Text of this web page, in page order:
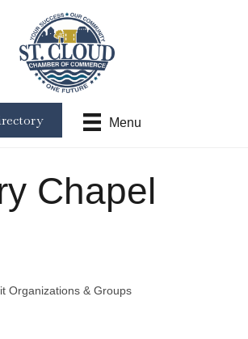
Menu
Chapel
Organizations & Groups